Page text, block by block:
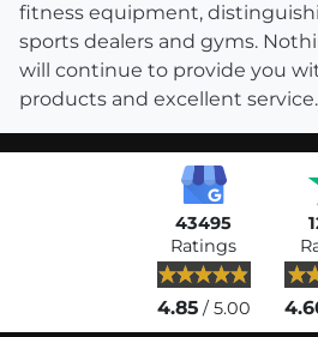
fitness equipment,
sports dealers and gyms.
will continue to provide you
products and excellent service.
43495
Ratings
4.85/ 5.00